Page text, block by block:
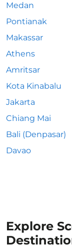
Medan
Pontianak
Makassar
Athens
Amritsar
Kota Kinabalu
Jakarta
Chiang Mai
Bali (Denpasar)
Davao
Explore